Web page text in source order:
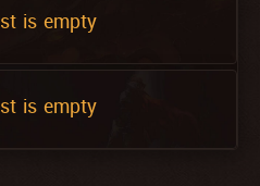
is empty
is empty